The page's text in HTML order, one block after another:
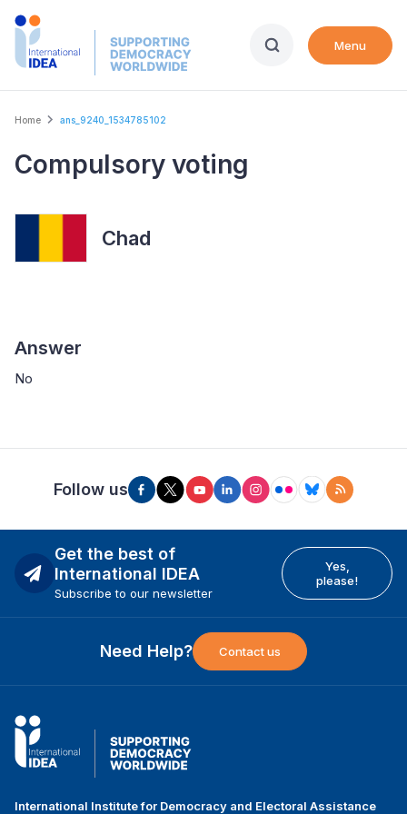
Skip
Menu
Breadcrumb
Home ans_9240_1534785102
Compulsory voting
Chad
Answer
No
Follow us
Get the best of
International IDEA
Subscribe to our newsletter
Yes,
please!
Need Help? Contact us
International Institute for Democracy and Electoral Assistance